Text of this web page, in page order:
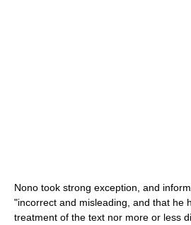
Nono took strong exception, and
"incorrect and misleading, and that he
treatment of the text nor more or less